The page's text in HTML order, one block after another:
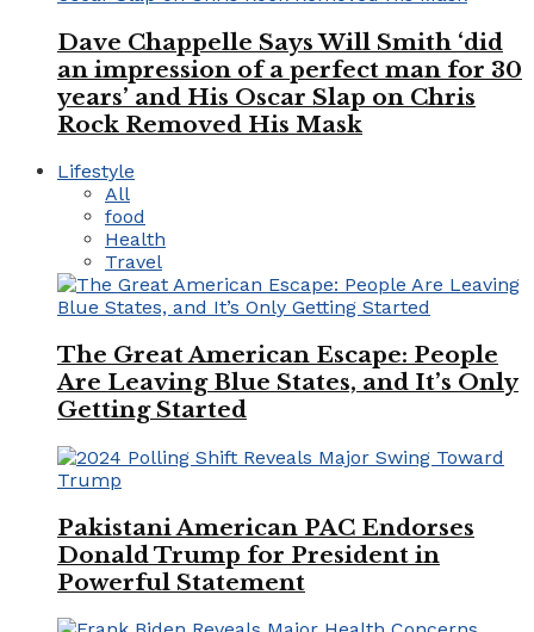
Dave Chappelle Says Will Smith ‘did
an impression of a perfect man for 30
years’ and His Oscar Slap on Chris
Rock Removed His Mask
Lifestyle
All
food
Health
Travel
The Great American Escape: People
Are Leaving Blue States, and It’s Only
Getting Started
Pakistani American PAC Endorses
Donald Trump for President in
Powerful Statement